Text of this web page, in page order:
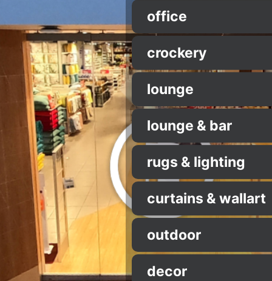
office
crockery
lounge
lounge & bar
rugs & lighting
curtains & wallart
outdoor
decor